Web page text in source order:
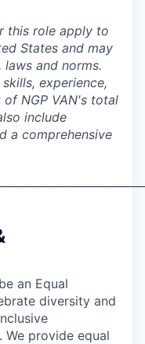
this role apply to
States and may
and norms.
experience,
NGP VAN's total
include
a comprehensive
an Equal
diversity and
provide equal